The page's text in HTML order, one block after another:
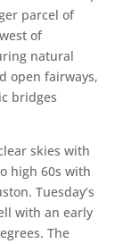
parcel of
of
natural
open fairways,
bridges
skies with
high 60s with
Tuesday’s
with an early
The